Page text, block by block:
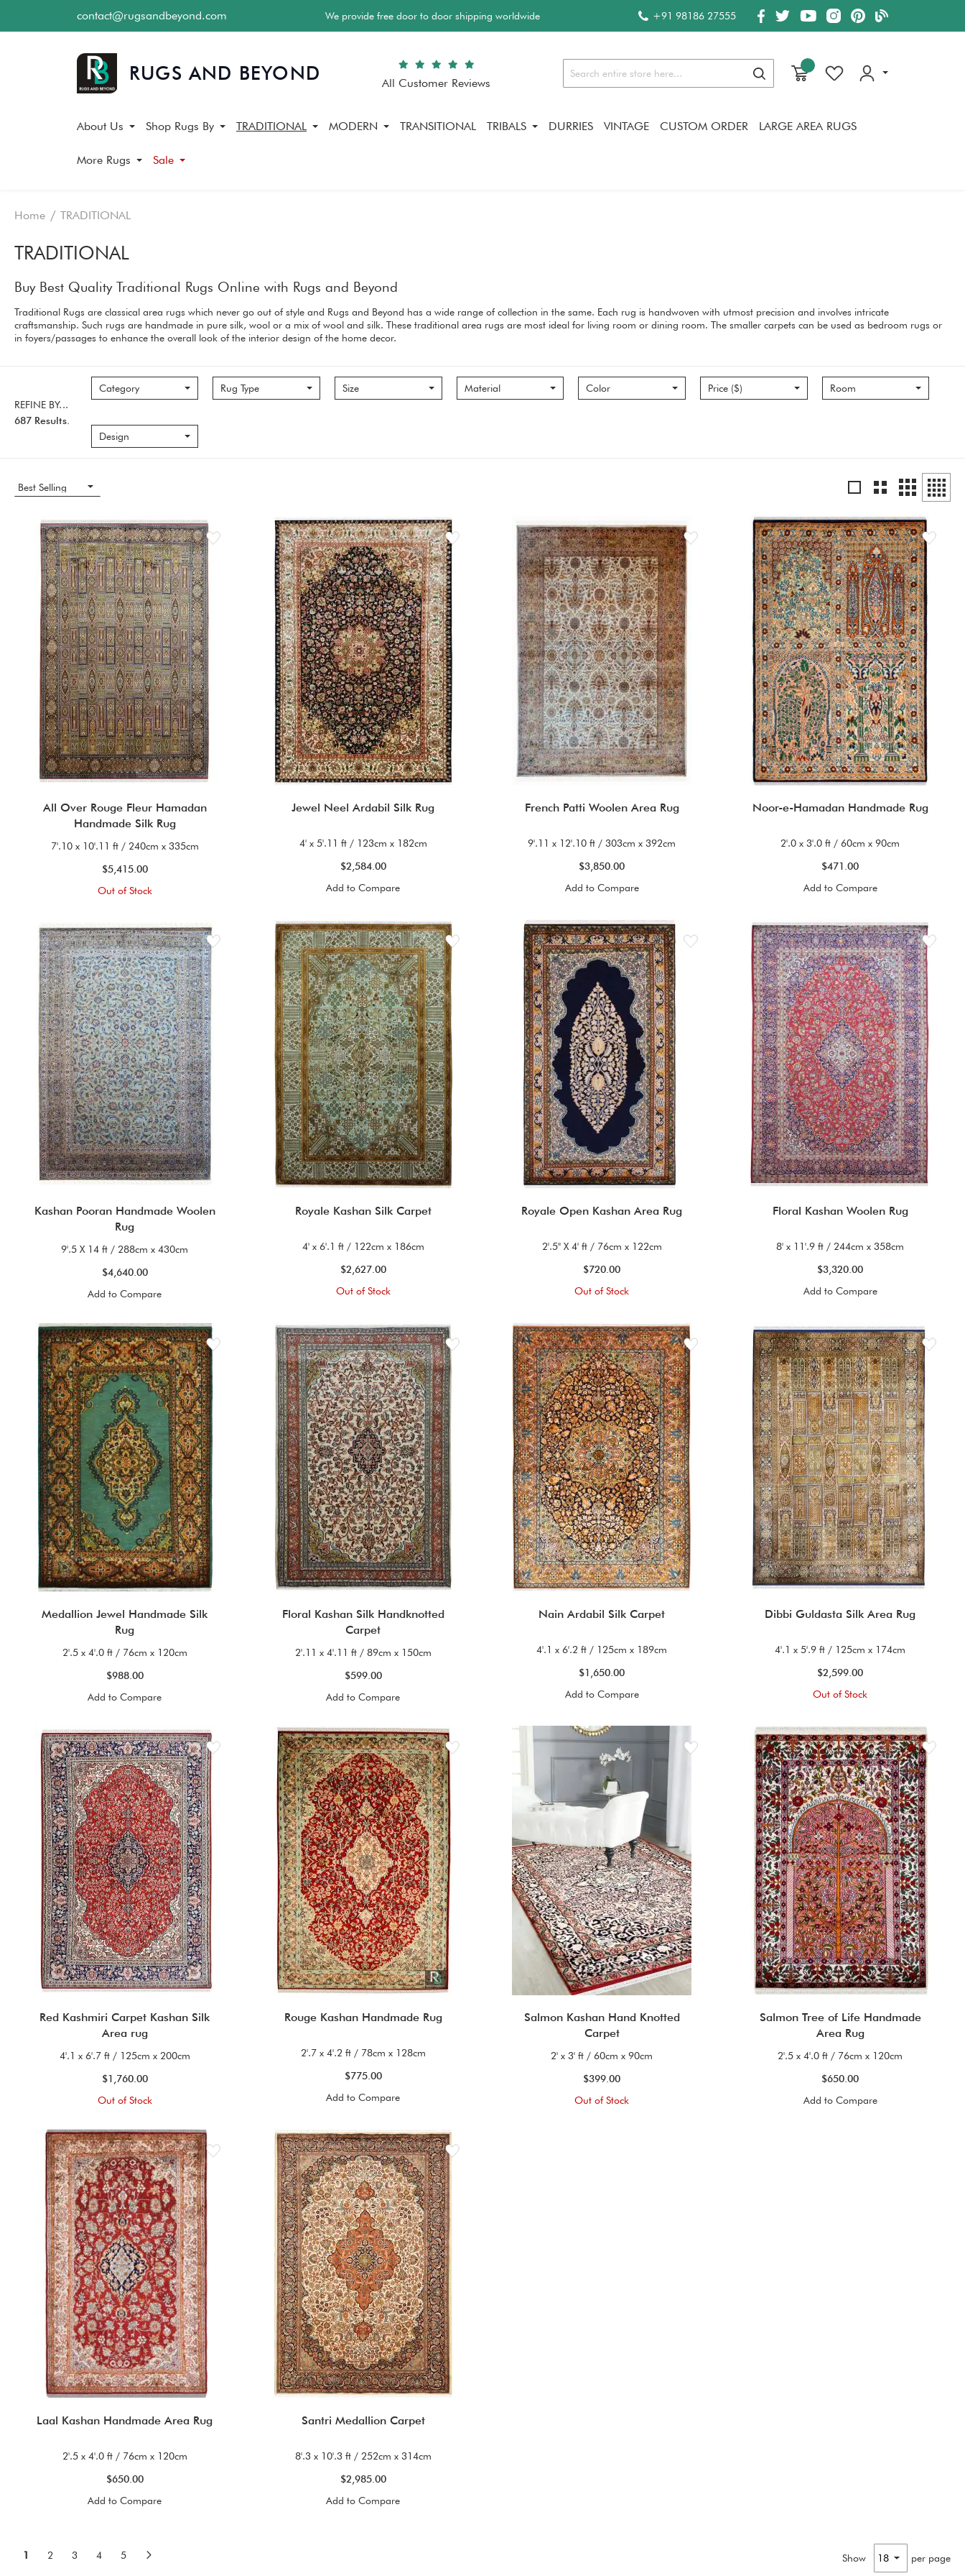
contact@rugsandbeyond.com We provide free door to door shipping worldwide +91 98186 27555
All Customer Reviews Search
Search
About Us Shop Rugs By TRADITIONAL MODERN TRANSITIONAL TRIBALS DURRIES VINTAGE CUSTOM ORDER LARGE AREA RUGS
More Rugs Sale
Home TRADITIONAL
TRADITIONAL
Buy Best Quality Traditional Rugs Online with Rugs and Beyond
Traditional Rugs are classical area rugs which never go out of style and Rugs and Beyond has a wide range of collection in the same. Each rug is handwoven with utmost precision and involves intricate
craftsmanship. Such rugs are handmade in pure silk, wool or a mix of wool and silk. These traditional area rugs are most ideal for living room or dining room. The smaller carpets can be used as bedroom rugs or
in foyers/passages to enhance the overall look of the interior design of the home decor.
REFINE BY...
687 Results.
Category Rug Type Size Material Color Price ($) Room
Design
List Grid Grid Grid
All Over Rouge Fleur Hamadan
Handmade Silk Rug
7'.10 x 10'.11 ft / 240cm x 335cm
$5,415.00
Out of Stock
Jewel Neel Ardabil Silk Rug
4' x 5'.11 ft / 123cm x 182cm
$2,584.00
Add to Compare
French Patti Woolen Area Rug
9'.11 x 12'.10 ft / 303cm x 392cm
$3,850.00
Add to Compare
Noor-e-Hamadan Handmade Rug
2'.0 x 3'.0 ft / 60cm x 90cm
$471.00
Add to Compare
Kashan Pooran Handmade Woolen
Rug
9'.5 X 14 ft / 288cm x 430cm
$4,640.00
Add to Compare
Royale Kashan Silk Carpet
4' x 6'.1 ft / 122cm x 186cm
$2,627.00
Out of Stock
Royale Open Kashan Area Rug
2'.5'' X 4' ft / 76cm x 122cm
$720.00
Out of Stock
Floral Kashan Woolen Rug
8' x 11'.9 ft / 244cm x 358cm
$3,320.00
Add to Compare
Medallion Jewel Handmade Silk
Rug
2'.5 x 4'.0 ft / 76cm x 120cm
$988.00
Add to Compare
Floral Kashan Silk Handknotted
Carpet
2'.11 x 4'.11 ft / 89cm x 150cm
$599.00
Add to Compare
Nain Ardabil Silk Carpet
4'.1 x 6'.2 ft / 125cm x 189cm
$1,650.00
Add to Compare
Dibbi Guldasta Silk Area Rug
4'.1 x 5'.9 ft / 125cm x 174cm
$2,599.00
Out of Stock
Red Kashmiri Carpet Kashan Silk
Area rug
4'.1 x 6'.7 ft / 125cm x 200cm
$1,760.00
Out of Stock
Rouge Kashan Handmade Rug
2'.7 x 4'.2 ft / 78cm x 128cm
$775.00
Add to Compare
Salmon Kashan Hand Knotted
Carpet
2' x 3' ft / 60cm x 90cm
$399.00
Out of Stock
Salmon Tree of Life Handmade
Area Rug
2'.5 x 4'.0 ft / 76cm x 120cm
$650.00
Add to Compare
Laal Kashan Handmade Area Rug
2'.5 x 4'.0 ft / 76cm x 120cm
$650.00
Add to Compare
Santri Medallion Carpet
8'.3 x 10'.3 ft / 252cm x 314cm
$2,985.00
Add to Compare
Page
You're currently reading page
1 Page
2 Page
3 Page
4 Page
5 Show per page